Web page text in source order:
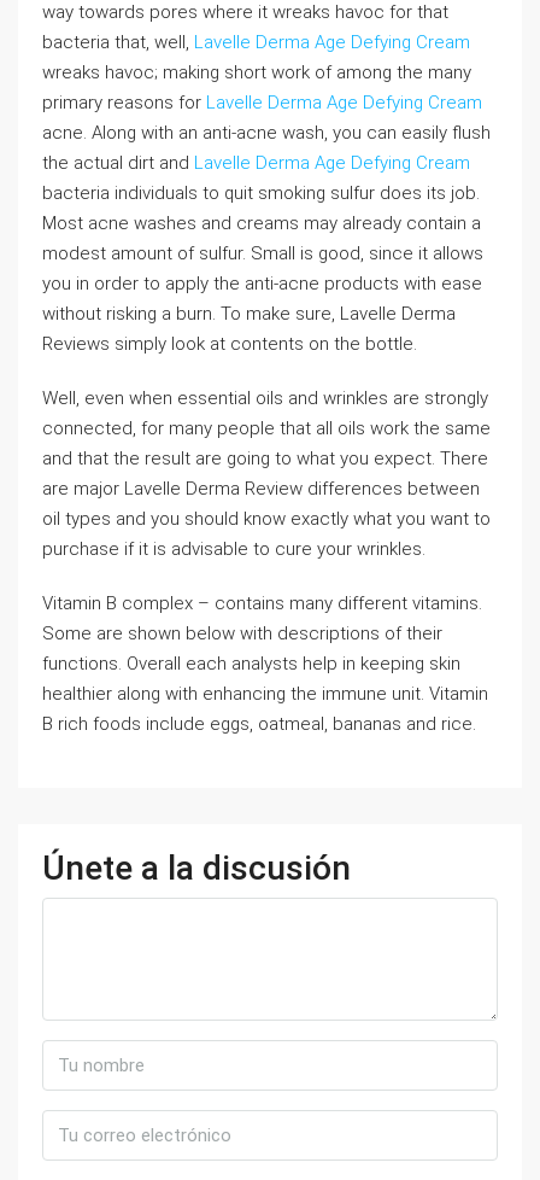
way towards pores where it wreaks havoc for that
bacteria that, well, Lavelle Derma Age Defying Cream
wreaks havoc; making short work of among the many
primary reasons for Lavelle Derma Age Defying Cream
acne. Along with an anti-acne wash, you can easily flush
the actual dirt and Lavelle Derma Age Defying Cream
bacteria individuals to quit smoking sulfur does its job.
Most acne washes and creams may already contain a
modest amount of sulfur. Small is good, since it allows
you in order to apply the anti-acne products with ease
without risking a burn. To make sure, Lavelle Derma
Reviews simply look at contents on the bottle.
Well, even when essential oils and wrinkles are strongly
connected, for many people that all oils work the same
and that the result are going to what you expect. There
are major Lavelle Derma Review differences between
oil types and you should know exactly what you want to
purchase if it is advisable to cure your wrinkles.
Vitamin B complex – contains many different vitamins.
Some are shown below with descriptions of their
functions. Overall each analysts help in keeping skin
healthier along with enhancing the immune unit. Vitamin
B rich foods include eggs, oatmeal, bananas and rice.
Únete a la discusión